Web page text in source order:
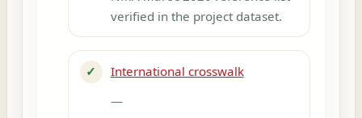
verified in the project dataset.
✓
International crosswalk
—